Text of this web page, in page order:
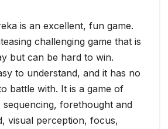
is an excellent, fun game.
challenging game that is
but can be hard to win.
to understand, and it has no
battle with. It is a game of
sequencing, forethought and
visual perception, focus,